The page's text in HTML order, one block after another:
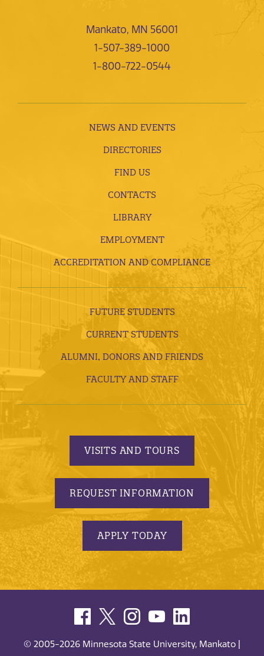
Mankato, MN 56001
1-507-389-1000
1-800-722-0544
NEWS AND EVENTS
DIRECTORIES
FIND US
CONTACTS
LIBRARY
EMPLOYMENT
ACCREDITATION AND COMPLIANCE
FUTURE STUDENTS
CURRENT STUDENTS
ALUMNI, DONORS AND FRIENDS
FACULTY AND STAFF
VISITS AND TOURS
REQUEST INFORMATION
APPLY TODAY
© 2005-2026 Minnesota State University, Mankato |